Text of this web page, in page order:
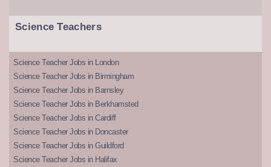
Science Teachers
Science Teacher Jobs in London
Science Teacher Jobs in Birmingham
Science Teacher Jobs in Barnsley
Science Teacher Jobs in Berkhamsted
Science Teacher Jobs in Cardiff
Science Teacher Jobs in Doncaster
Science Teacher Jobs in Guildford
Science Teacher Jobs in Halifax